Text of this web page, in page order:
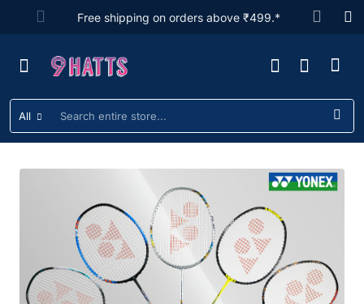
9hattsFree shipping on orders above ₹499.*
All
Search
entire